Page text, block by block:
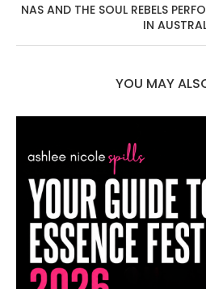
NAS AND THE SOUL REBELS
IN
YOU MAY